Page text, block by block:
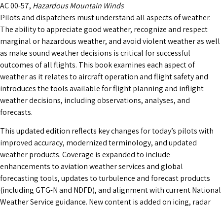
AC 00-57, Hazardous Mountain Winds
Pilots and dispatchers must understand all aspects of weather.
The ability to appreciate good weather, recognize and respect
marginal or hazardous weather, and avoid violent weather as well
as make sound weather decisions is critical for successful
outcomes of all flights. This book examines each aspect of
weather as it relates to aircraft operation and flight safety and
introduces the tools available for flight planning and inflight
weather decisions, including observations, analyses, and
forecasts.
This updated edition reflects key changes for today’s pilots with
improved accuracy, modernized terminology, and updated
weather products. Coverage is expanded to include
enhancements to aviation weather services and global
forecasting tools, updates to turbulence and forecast products
(including GTG-N and NDFD), and alignment with current National
Weather Service guidance. New content is added on icing, radar